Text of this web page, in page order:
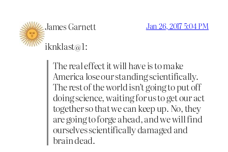
James Garnett Jan 26, 2017 5:04 PM
iknklast@1:
The real effect it will have is to make
America lose our standing scientifically.
The rest of the world isn’t going to put off
doing science, waiting for us to get our act
together so that we can keep up. No, they
are going to forge ahead, and we will find
ourselves scientifically damaged and
brain dead.